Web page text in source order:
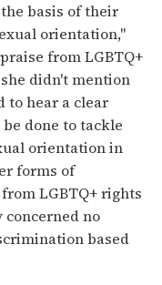
basis of their
orientation,"
from LGBTQ+
didn't mention
to hear a clear
done to tackle
orientation in
forms of
LGBTQ+ rights
concerned no
based